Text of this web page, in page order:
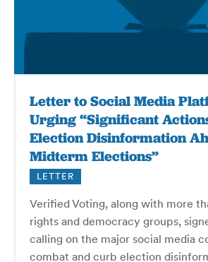
Letter to Social Media
Urging “Significant
Election Disinformation
Midterm Elections”
LETTER
Verified Voting, along with more
rights and democracy groups,
calling on the major social media
combat and curb election